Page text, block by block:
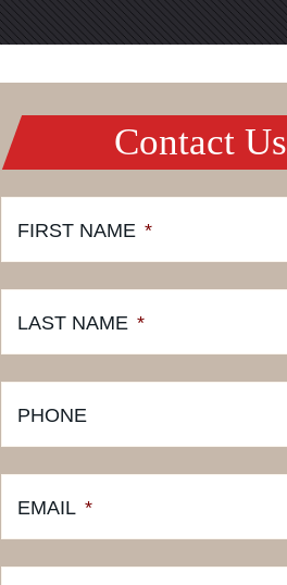
Contact Us
FIRST NAME *
LAST NAME *
PHONE
EMAIL *